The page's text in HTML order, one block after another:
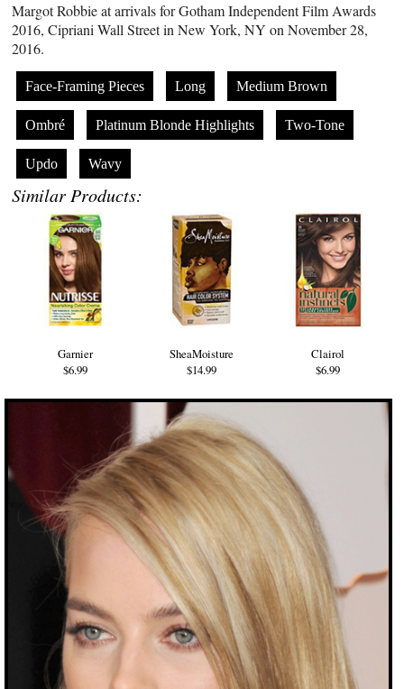
Margot Robbie at arrivals for Gotham Independent Film Awards
2016, Cipriani Wall Street in New York, NY on November 28,
2016.
Face-Framing Pieces Long Medium Brown
Ombré Platinum Blonde Highlights Two-Tone
Updo Wavy
Similar Products:
Garnier
$6.99
SheaMoisture
$14.99
Clairol
$6.99